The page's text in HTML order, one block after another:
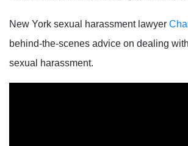
New York sexual harassment lawyer
behind-the-scenes advice on dealing
sexual harassment.